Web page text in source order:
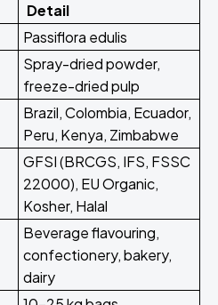
Detail
Passiflora edulis
Spray-dried powder,
freeze-dried pulp
Brazil, Colombia, Ecuador,
Peru, Kenya, Zimbabwe
GFSI (BRCGS, IFS, FSSC
22000), EU Organic,
Kosher, Halal
Beverage flavouring,
confectionery, bakery,
dairy